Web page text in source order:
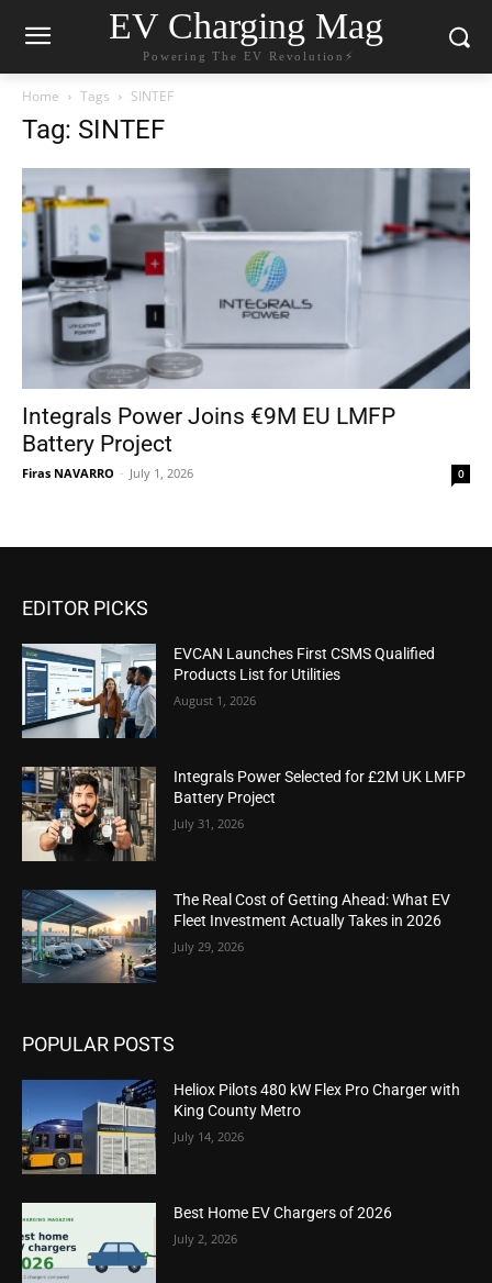
EV Charging Mag
Powering The EV Revolution⚡️
Home Tags SINTEF
Tag: SINTEF
Integrals Power Joins €9M EU LMFP
Battery Project
Firas NAVARRO - July 1, 2026 0
EDITOR PICKS
EVCAN Launches First CSMS Qualified
Products List for Utilities
August 1, 2026
Integrals Power Selected for £2M UK LMFP
Battery Project
July 31, 2026
The Real Cost of Getting Ahead: What EV
Fleet Investment Actually Takes in 2026
July 29, 2026
POPULAR POSTS
Heliox Pilots 480 kW Flex Pro Charger with
King County Metro
July 14, 2026
Best Home EV Chargers of 2026
July 2, 2026